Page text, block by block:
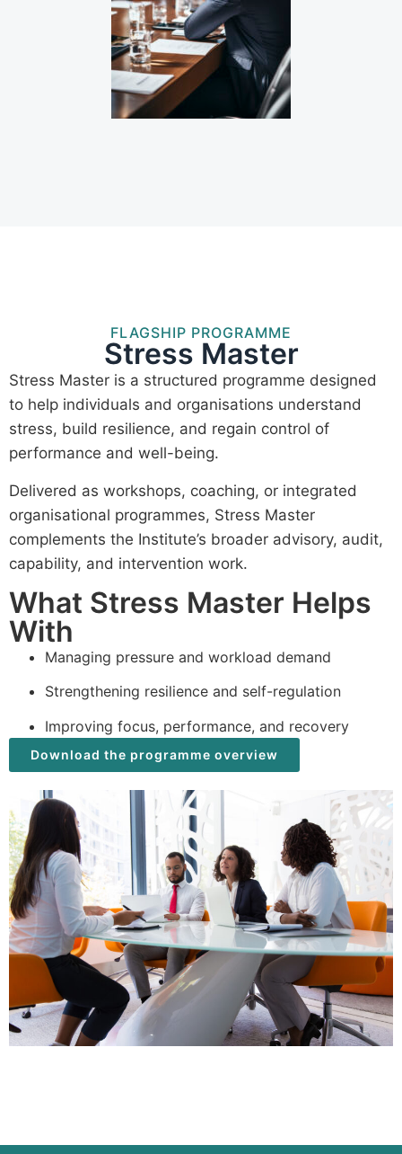
FLAGSHIP PROGRAMME
Stress Master
Stress Master is a structured programme designed
to help individuals and organisations understand
stress, build resilience, and regain control of
performance and well-being.
Delivered as workshops, coaching, or integrated
organisational programmes, Stress Master
complements the Institute’s broader advisory, audit,
capability, and intervention work.
What Stress Master Helps
With
Managing pressure and workload demand
Strengthening resilience and self-regulation
Improving focus, performance, and recovery
Download the programme overview